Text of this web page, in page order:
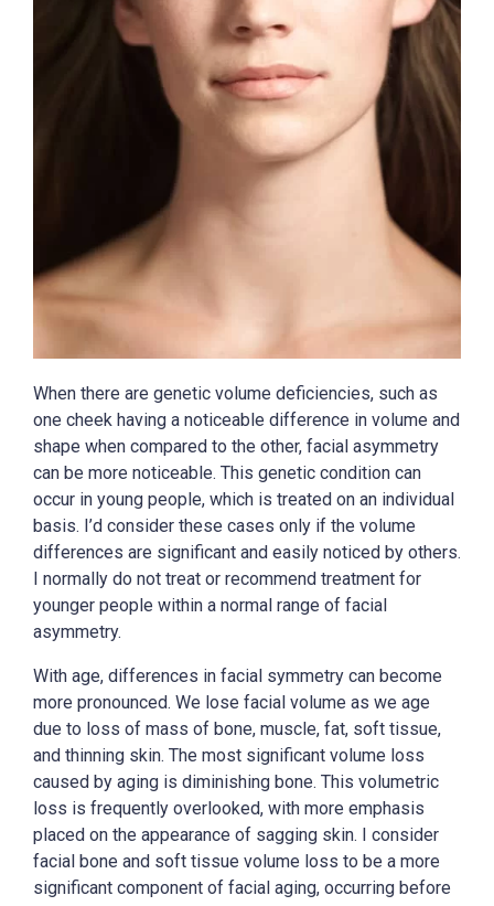
When there are genetic volume deficiencies, such as
one cheek having a noticeable difference in volume and
shape when compared to the other, facial asymmetry
can be more noticeable. This genetic condition can
occur in young people, which is treated on an individual
basis. I’d consider these cases only if the volume
differences are significant and easily noticed by others.
I normally do not treat or recommend treatment for
younger people within a normal range of facial
asymmetry.
With age, differences in facial symmetry can become
more pronounced. We lose facial volume as we age
due to loss of mass of bone, muscle, fat, soft tissue,
and thinning skin. The most significant volume loss
caused by aging is diminishing bone. This volumetric
loss is frequently overlooked, with more emphasis
placed on the appearance of sagging skin. I consider
facial bone and soft tissue volume loss to be a more
significant component of facial aging, occurring before